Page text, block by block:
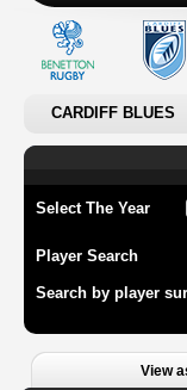
CARDIFF BLUES
Select The Year
Player Search
Search by player
View